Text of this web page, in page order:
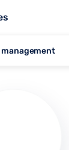
management